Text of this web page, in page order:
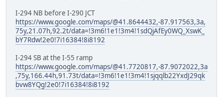
I-294 NB before I-290 JCT
https://www.google.com/maps/@41.8644432,-87.917563,3a,
75y,21.07h,92.2t/data=!3m6!1e1!3m4!1sdQjAfEy0WQ_XswK_
bY7Rdw!2e0!7i16384!8i8192
I-294 SB at the I-55 ramp
https://www.google.com/maps/@41.7720817,-87.9072022,3a
,75y,166.44h,91.73t/data=!3m6!1e1!3m4!1sjqqlb22YxdJ29qk
bvw8YQg!2e0!7i16384!8i8192